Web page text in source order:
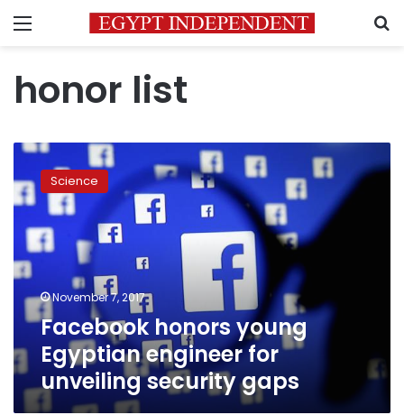
Menu
honor list
Facebook
honors
young
Egyptian
engineer
for
unveiling
security
gaps
Science
November 7, 2017
Facebook honors young
Egyptian engineer for
unveiling security gaps